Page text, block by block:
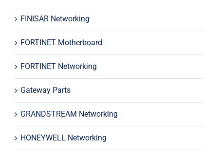
FINISAR Networking
FORTINET Motherboard
FORTINET Networking
Gateway Parts
GRANDSTREAM Networking
HONEYWELL Networking